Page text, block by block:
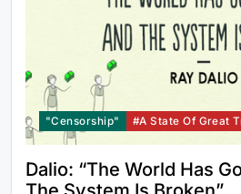
"Censorship" #a State Of Great
Dalio: “The World Has